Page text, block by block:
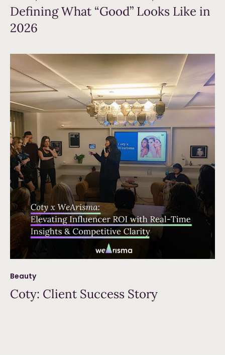
Defining What “Good” Looks Like in
2026
Beauty
Coty: Client Success Story